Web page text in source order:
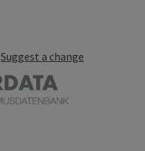
Suggest a change